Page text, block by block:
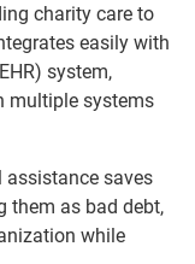
charity care to
easily with
system,
multiple systems
saves
them as bad debt,
while